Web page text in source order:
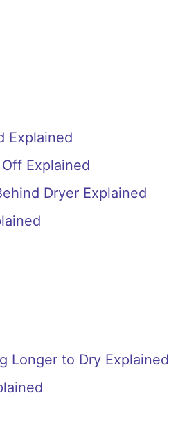
Explained
Explained
Dryer Explained
Longer to Dry Explained